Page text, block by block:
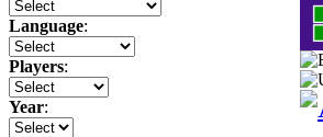
Language:
Players:
Year: